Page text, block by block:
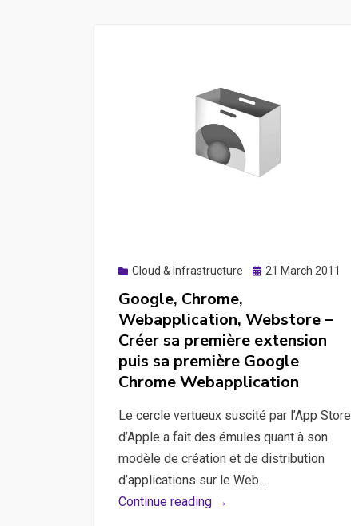
Cloud & Infrastructure
Posted
21 March 2011
Google, Chrome,
Webapplication, Webstore –
Créer sa première extension
puis sa première Google
Chrome Webapplication
Le cercle vertueux suscité par l’App Store
d’Apple a fait des émules quant à son
modèle de création et de distribution
d’applications sur le Web.…
Continue reading →